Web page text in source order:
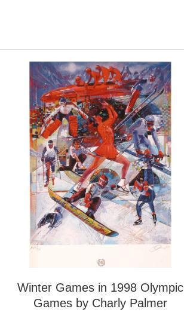
Winter Games in 1998 Olympic
Games by Charly Palmer